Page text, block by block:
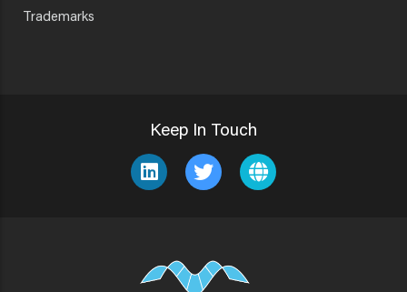
Trademarks
Keep In Touch